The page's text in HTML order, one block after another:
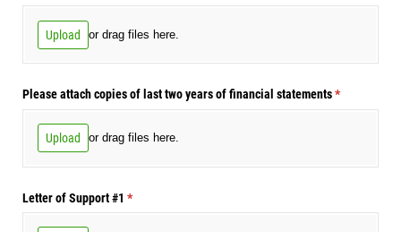
Upload or drag files here.
Please attach copies of last two years of financial statements*
(required)
Upload or drag files here.
Letter of Support #1 *
(required)